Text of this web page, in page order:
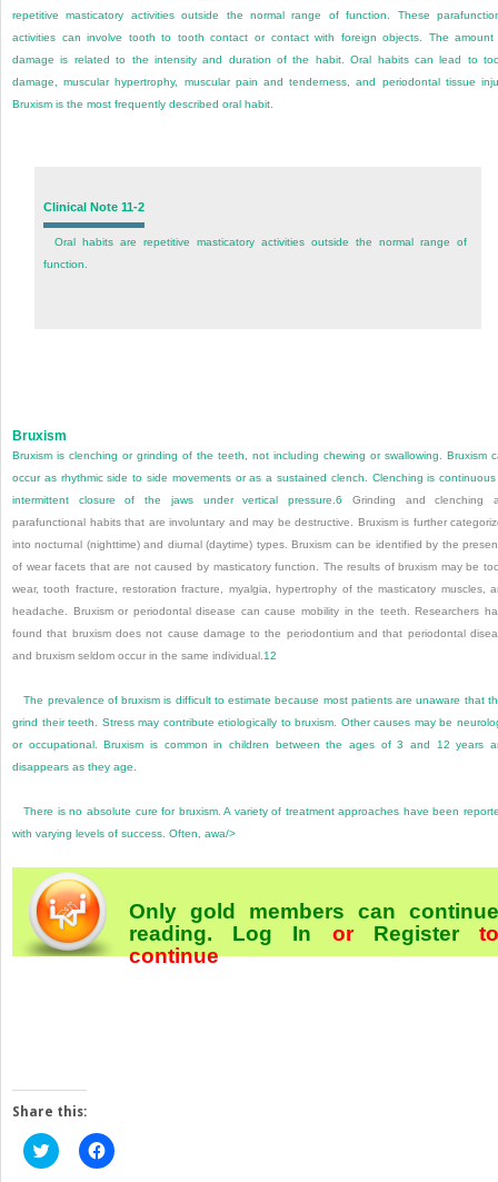
repetitive masticatory activities outside the normal range of function. These
activities can involve tooth to tooth contact or contact with foreign objects. The amount
damage is related to the intensity and duration of the habit. Oral habits can lead to
damage, muscular hypertrophy, muscular pain and tenderness, and periodontal tissue
Bruxism is the most frequently described oral habit.
Clinical Note 11-2
Oral habits are repetitive masticatory activities outside the normal range of
function.
Bruxism
Bruxism is clenching or grinding of the teeth, not including chewing or swallowing. Bruxism
occur as rhythmic side to side movements or as a sustained clench. Clenching is
intermittent closure of the jaws under vertical pressure.6 Grinding and clenching
parafunctional habits that are involuntary and may be destructive. Bruxism is further
into nocturnal (nighttime) and diurnal (daytime) types. Bruxism can be identified by the
of wear facets that are not caused by masticatory function. The results of bruxism may be
wear, tooth fracture, restoration fracture, myalgia, hypertrophy of the masticatory muscles,
headache. Bruxism or periodontal disease can cause mobility in the teeth. Researchers
found that bruxism does not cause damage to the periodontium and that periodontal
and bruxism seldom occur in the same individual.12
The prevalence of bruxism is difficult to estimate because most patients are unaware that
grind their teeth. Stress may contribute etiologically to bruxism. Other causes may be
or occupational. Bruxism is common in children between the ages of 3 and 12 years
disappears as they age.
There is no absolute cure for bruxism. A variety of treatment approaches have been
with varying levels of success. Often, awa/>
Only gold members can continue
reading. Log In or Register
continue
Share this:
Click
to
Click
to